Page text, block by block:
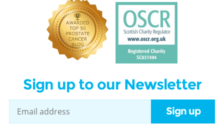
Sign up to our Newsletter
Sign up